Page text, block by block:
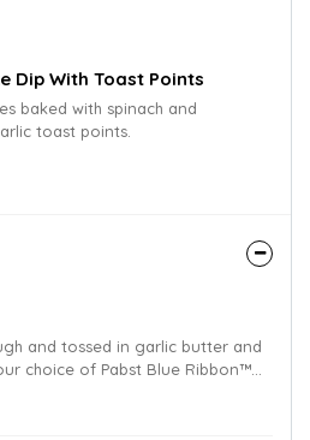
Dip With Toast Points
baked with spinach and
toast points.
and tossed in garlic butter and
choice of Pabst Blue Ribbon™